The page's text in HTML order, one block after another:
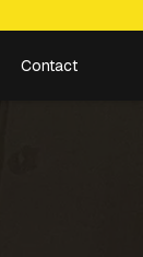
Contact